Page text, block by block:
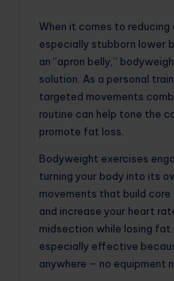
When it comes to
especially stubborn lower
an “apron belly,”
solution. As a personal
targeted movements
routine can help tone the
promote fat loss.
Bodyweight exercises
turning your body into its
movements that build core
and increase your heart
midsection while losing
especially effective
anywhere – no equipment